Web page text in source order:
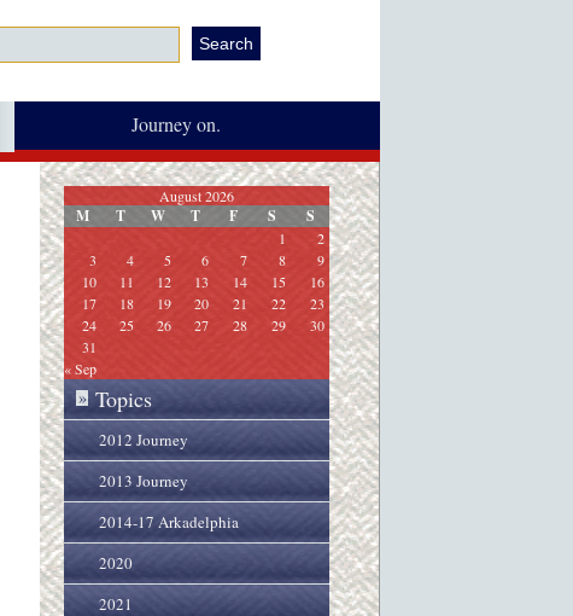
Journey on.
August 2026
M T W T F S S
1
2
3
4 5 6 7 8
9
10
11 12 13 14 15
16
17
18 19 20 21 22
23
24
25 26 27 28 29
30
31
« Sep
» Topics
2012 Journey
2013 Journey
2014-17 Arkadelphia
2020
2021